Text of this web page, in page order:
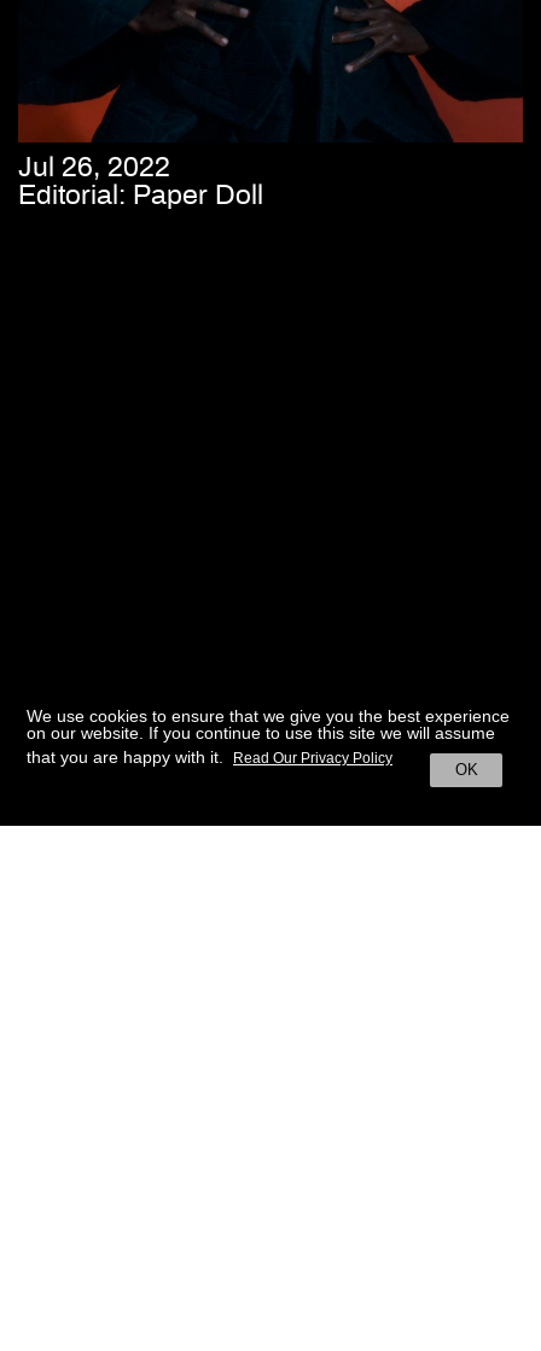
Jul 26, 2022
Editorial: Paper Doll
We use cookies to ensure that we give you the best experience
on our website. If you continue to use this site we will assume
that you are happy with it.
OK
Read Our Privacy Policy